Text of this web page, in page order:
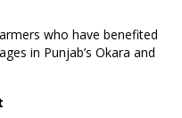
who have benefited
in Punjab’s Okara and